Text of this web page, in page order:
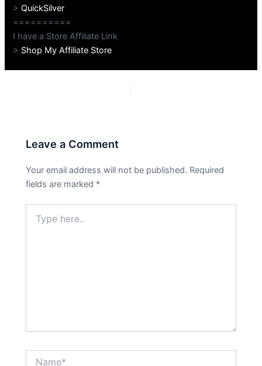
>QuickSilver
==========
I have a Store Affiliate Link
> Shop My Affiliate Store
Leave a Comment
Your email address will not be published. Required
fields are marked *
here..